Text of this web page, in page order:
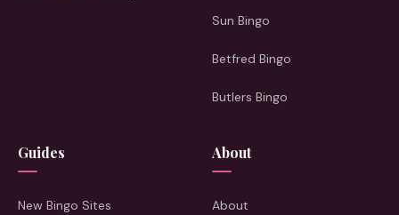
Sun Bingo
Betfred Bingo
Butlers Bingo
Guides
New Bingo Sites
About
About